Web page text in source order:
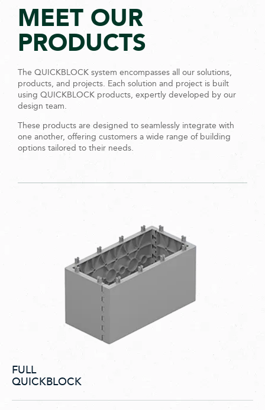
MEET OUR
PRODUCTS
The QUICKBLOCK system encompasses all our solutions,
products, and projects. Each solution and project is built
using QUICKBLOCK products, expertly developed by our
design team.
These products are designed to seamlessly integrate with
one another, offering customers a wide range of building
options tailored to their needs.
FULL
QUICKBLOCK